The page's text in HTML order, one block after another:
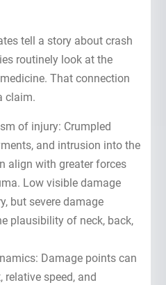
tell a story about crash
routinely look at the
That connection
claim.
of injury: Crumpled
and intrusion into the
align with greater forces
Low visible damage
but severe damage
plausibility of neck, back,
Damage points can
speed, and